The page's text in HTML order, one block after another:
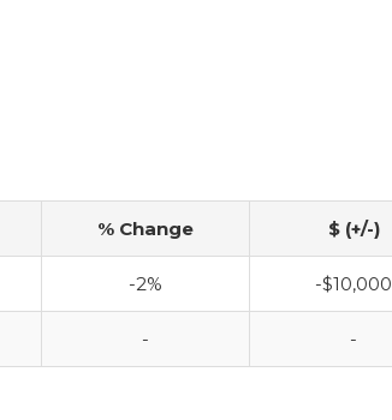
% Change $ (+/-)
-2% -$10,000
- -